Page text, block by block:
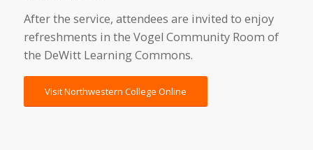
After the service, attendees are invited to enjoy
refreshments in the Vogel Community Room of
the DeWitt Learning Commons.
Visit Northwestern College Online